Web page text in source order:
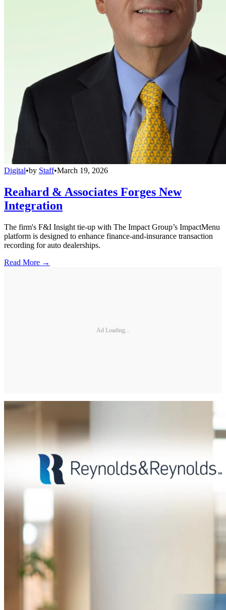
Digital•by Staff•March 19, 2026
Reahard & Associates Forges New
Integration
The firm's F&I Insight tie-up with The Impact Group’s ImpactMenu
platform is designed to enhance finance-and-insurance transaction
recording for auto dealerships.
Read More →
Ad Loading...